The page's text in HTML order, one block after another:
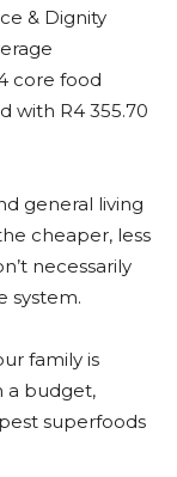
& Dignity
core food
with R4 355.70
general living
cheaper, less
necessarily
system.
family is
a budget,
superfoods